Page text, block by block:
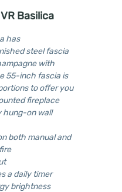
Basilica
has
steel fascia
with
55-inch fascia is
to offer you
fireplace
hung-on wall
both manual and
a daily timer
brightness